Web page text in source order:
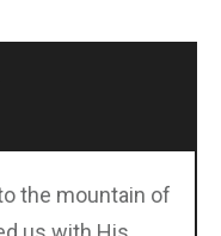
the mountain of